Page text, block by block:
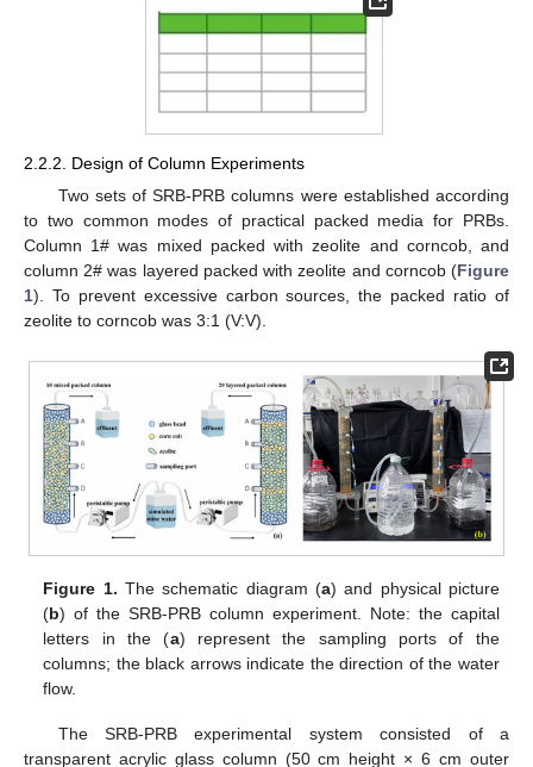
2.2.2. Design of Column Experiments
Two sets of SRB-PRB columns were established according
to two common modes of practical packed media for PRBs.
Column 1# was mixed packed with zeolite and corncob, and
column 2# was layered packed with zeolite and corncob (Figure
1). To prevent excessive carbon sources, the packed ratio of
zeolite to corncob was 3:1 (V:V).
Figure 1. The schematic diagram (a) and physical picture
(b) of the SRB-PRB column experiment. Note: the capital
letters in the (a) represent the sampling ports of the
columns; the black arrows indicate the direction of the water
flow.
The SRB-PRB experimental system consisted of a
transparent acrylic glass column (50 cm height × 6 cm outer